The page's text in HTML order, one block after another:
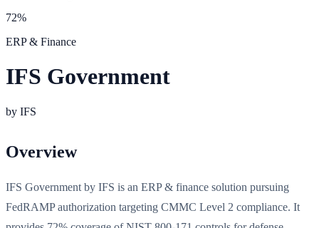
72%
ERP & Finance
IFS Government
by IFS
Overview
IFS Government by IFS is an ERP & finance solution pursuing
FedRAMP authorization targeting CMMC Level 2 compliance. It